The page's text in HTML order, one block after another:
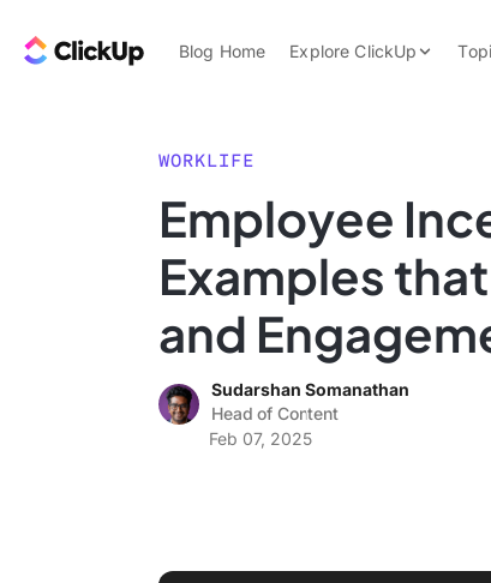
ClickUp Blog
Blog Home Explore ClickUp
Features
Use Cases
Integrations
Data
Note
Productivity
WORKLIFE
Employee
Examples
and
Sudarshan Somanathan
Head of Content
Feb 07, 2025